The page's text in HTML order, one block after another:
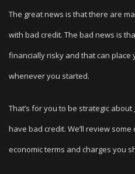
The great news is that there are
with bad credit. The bad news is
financially risky and that can place
whenever you started.
That’s for you to be strategic
have bad credit. We’ll review
economic terms and charges you